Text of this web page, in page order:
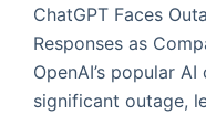
ChatGPT Faces
Responses as
OpenAI’s popular
significant outage,